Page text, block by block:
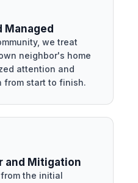
Managed
we treat
neighbor's home
attention and
from start to finish.
and Mitigation
the initial